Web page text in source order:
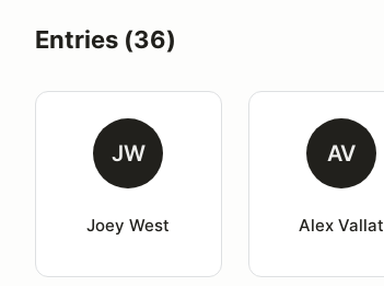
Entries (36)
JW
Joey West
AV
Alex Vallat